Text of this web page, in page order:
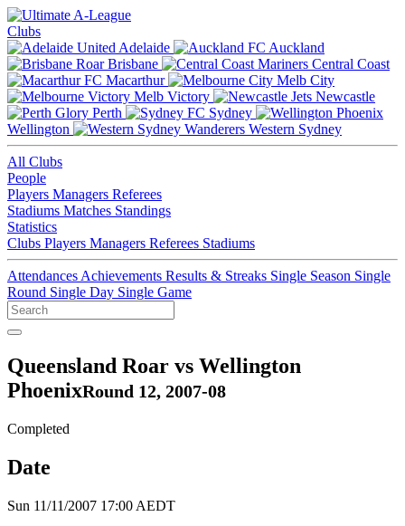
Clubs
Adelaide
Auckland
Brisbane
Central Coast
Macarthur
Melb City
Melb Victory
Newcastle
Perth
Sydney
Wellington
Western Sydney
All Clubs
People
Players Managers Referees
Stadiums Matches Standings
Statistics
Clubs Players Managers Referees Stadiums
Attendances Achievements Results & Streaks Single Season Single
Round Single Day Single Game
Queensland Roar vs Wellington
PhoenixRound 12, 2007-08
Completed
Date
Sun 11/11/2007 17:00 AEDT